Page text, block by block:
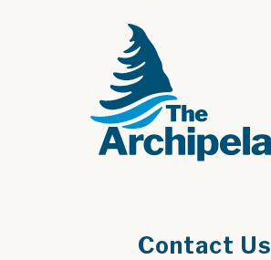
Contact Us